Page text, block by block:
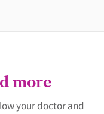
more
your doctor and